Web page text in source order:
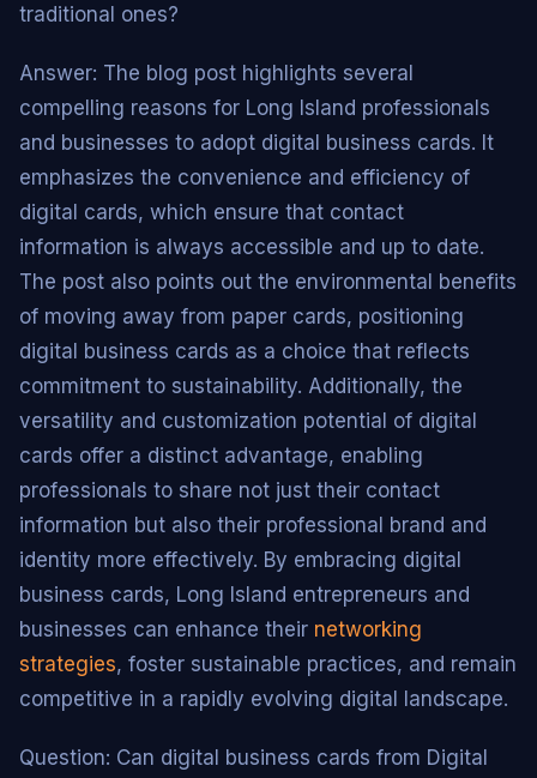
traditional ones?
Answer: The blog post highlights several
compelling reasons for Long Island professionals
and businesses to adopt digital business cards. It
emphasizes the convenience and efficiency of
digital cards, which ensure that contact
information is always accessible and up to date.
The post also points out the environmental benefits
of moving away from paper cards, positioning
digital business cards as a choice that reflects
commitment to sustainability. Additionally, the
versatility and customization potential of digital
cards offer a distinct advantage, enabling
professionals to share not just their contact
information but also their professional brand and
identity more effectively. By embracing digital
business cards, Long Island entrepreneurs and
businesses can enhance their networking
strategies, foster sustainable practices, and remain
competitive in a rapidly evolving digital landscape.
Question: Can digital business cards from Digital